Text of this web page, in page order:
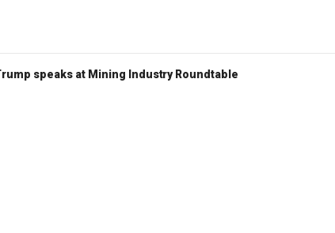
speaks at Mining Industry Roundtable